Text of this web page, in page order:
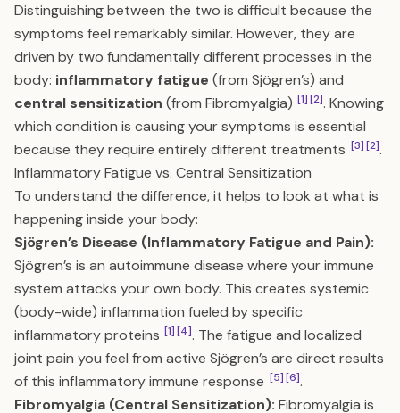
Distinguishing between the two is difficult because the
symptoms feel remarkably similar. However, they are
driven by two fundamentally different processes in the
body: inflammatory fatigue (from Sjögren’s) and
central sensitization (from Fibromyalgia) [1][2]. Knowing
which condition is causing your symptoms is essential
because they require entirely different treatments [3][2].
Inflammatory Fatigue vs. Central Sensitization
To understand the difference, it helps to look at what is
happening inside your body:
Sjögren’s Disease (Inflammatory Fatigue and Pain):
Sjögren’s is an autoimmune disease where your immune
system attacks your own body. This creates systemic
(body-wide) inflammation fueled by specific
inflammatory proteins [1][4]. The fatigue and localized
joint pain you feel from active Sjögren’s are direct results
of this inflammatory immune response [5][6].
Fibromyalgia (Central Sensitization): Fibromyalgia is